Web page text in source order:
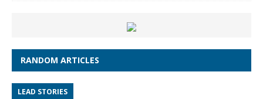
RANDOM ARTICLES
LEAD STORIES